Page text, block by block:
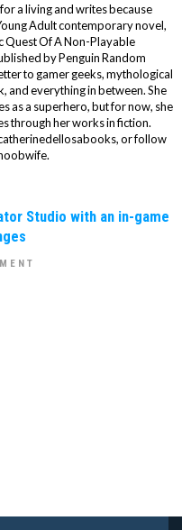
a living and writes because
Adult contemporary novel,
Quest Of A Non-Playable
by Penguin Random
to gamer geeks, mythological
and everything in between. She
as a superhero, but for now, she
through her works in fiction.
or follow
Studio with an in-game